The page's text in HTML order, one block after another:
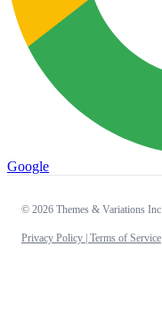
Google
© 2026 Themes & Variations Inc.
Privacy Policy | Terms of Service